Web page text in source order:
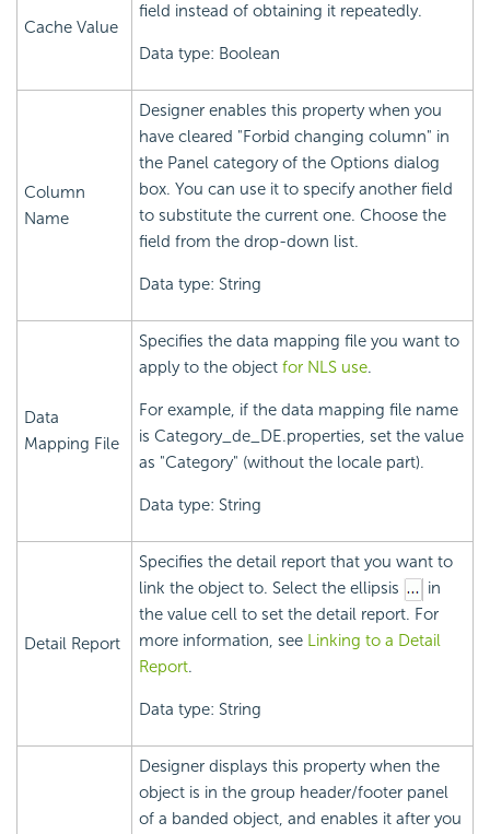
Cache Value
field instead of obtaining it repeatedly.
Data type: Boolean
Column
Name
Designer enables this property when you
have cleared "Forbid changing column" in
the Panel category of the Options dialog
box. You can use it to specify another field
to substitute the current one. Choose the
field from the drop-down list.
Data type: String
Data
Mapping File
Specifies the data mapping file you want to
apply to the object for NLS use.
For example, if the data mapping file name
is Category_de_DE.properties, set the value
as "Category" (without the locale part).
Data type: String
Detail Report
Specifies the detail report that you want to
link the object to. Select the ellipsis
in
the value cell to set the detail report. For
more information, see Linking to a Detail
Report.
Data type: String
Designer displays this property when the
object is in the group header/footer panel
of a banded object, and enables it after you